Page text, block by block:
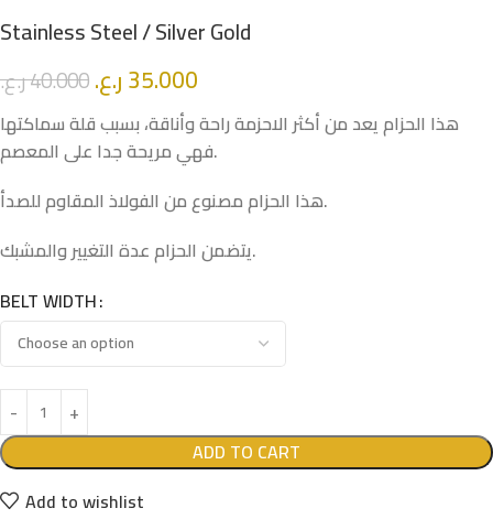
Stainless Steel / Silver Gold
40.000ر.ع. 35.000ر.ع.
هذا الحزام يعد من أكثر الاحزمة راحة وأناقة، بسبب قلة سماكتها
فهي مريحة جدا على المعصم.
هذا الحزام مصنوع من الفولاذ المقاوم للصدأ.
يتضمن الحزام عدة التغيير والمشبك.
BELT WIDTH
ADD TO CART
Add to wishlist